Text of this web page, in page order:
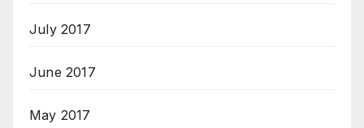
July 2017
June 2017
May 2017